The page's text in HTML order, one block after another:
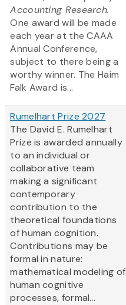
Accounting Research.
One award will be made
each year at the CAAA
Annual Conference,
subject to there being a
worthy winner. The Haim
Falk Award is...
Rumelhart Prize 2027
The David E. Rumelhart
Prize is awarded annually
to an individual or
collaborative team
making a significant
contemporary
contribution to the
theoretical foundations
of human cognition.
Contributions may be
formal in nature:
mathematical modeling of
human cognitive
processes, formal...